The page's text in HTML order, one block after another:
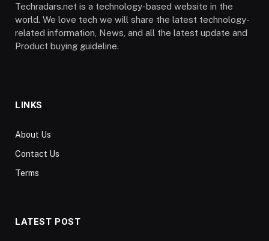
Techradars.net is a technology-based website in the
world. We love tech we will share the latest technology-
related information, News, and all the latest update and
Product buying guideline.
LINKS
About Us
Contact Us
Terms
LATEST POST